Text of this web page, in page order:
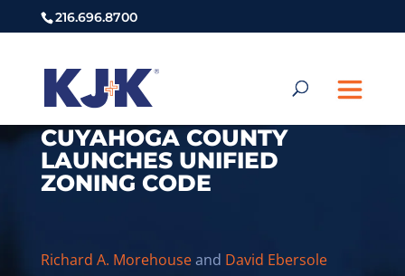
216.696.8700
CUYAHOGA COUNTY
LAUNCHES UNIFIED
ZONING CODE
Richard A. Morehouseand David Ebersole